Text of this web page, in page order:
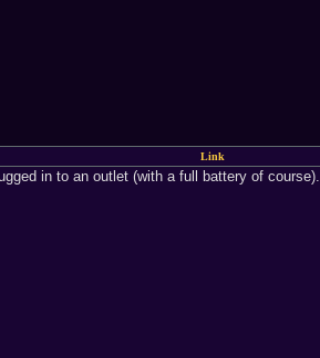
Link
in to an outlet (with a full battery of course).